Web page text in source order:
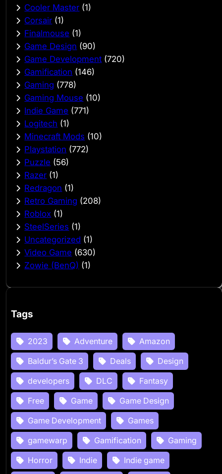
Cooler Master (1)
Corsair (1)
Finalmouse (1)
Game Design (90)
Game Development (720)
Gamification (146)
Gaming (778)
Gaming Mouse (10)
Indie Game (771)
Logitech (1)
Minecraft Mods (10)
Playstation (772)
Puzzle (56)
Razer (1)
Redragon (1)
Retro Gaming (208)
Roblox (1)
SteelSeries (1)
Uncategorized (1)
Video Game (630)
Zowie (BenQ) (1)
Tags
2023 Adventure
Amazon
Baldur’s Gate 3
Deals
Design
developers
DLC
Fantasy
Free
Game
Game Design
Game Development
Games
gamewarp
Gamification
Gaming
Horror
Indie
Indie game